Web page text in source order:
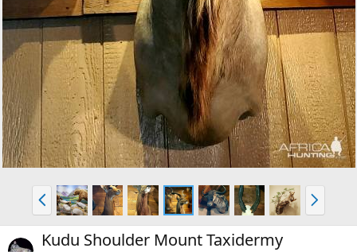
P
r
e
v
N
x
Kudu Shoulder Mount Taxidermy